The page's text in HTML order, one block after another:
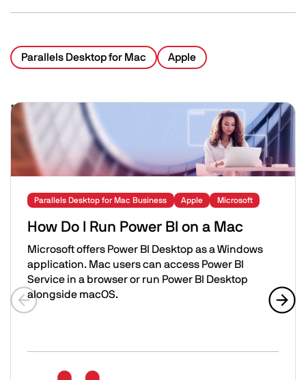
Parallels Desktop for Mac Apple
Related Posts
Image
Parallels Desktop for Mac Business Apple Microsoft
How Do I Run Power BI on a Mac
Microsoft offers Power BI Desktop as a Windows
application. Mac users can access Power BI
Service in a browser or run Power BI Desktop
alongside macOS.
How Do I Run Power BI on a Mac